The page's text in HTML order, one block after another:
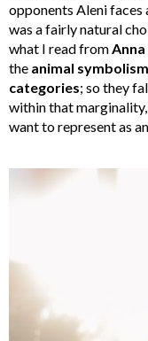
opponents Aleni
was a fairly natural
what I read from
the animal symbolism
categories; so they
within that
want to represent as